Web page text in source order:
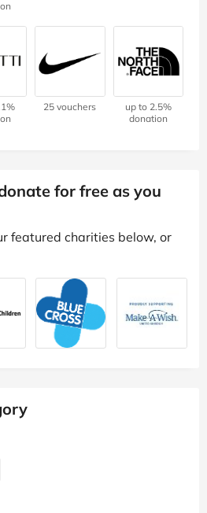
25 vouchers
up to 2.5%
donation
for free as you
featured charities below, or